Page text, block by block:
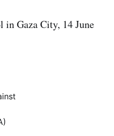
in Gaza City, 14 June